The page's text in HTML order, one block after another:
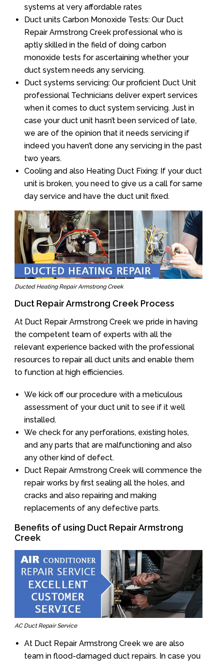
systems at very affordable rates
Duct units Carbon Monoxide Tests: Our Duct
Repair Armstrong Creek professional who is
aptly skilled in the field of doing carbon
monoxide tests for ascertaining whether your
duct system needs any servicing.
Duct systems servicing: Our proficient Duct Unit
professional Technicians deliver expert services
when it comes to duct system servicing. Just in
case your duct unit hasn’t been serviced of late,
we are of the opinion that it needs servicing if
indeed you haven’t done any servicing in the past
two years.
Cooling and also Heating Duct Fixing: If your duct
unit is broken, you need to give us a call for same
day service and have the duct unit fixed.
Ducted Heating Repair Armstrong Creek
Duct Repair Armstrong Creek Process
At Duct Repair Armstrong Creek we pride in having
the competent team of experts with all the
relevant experience backed with the professional
resources to repair all duct units and enable them
to function at high efficiencies.
We kick off our procedure with a meticulous
assessment of your duct unit to see if it well
installed.
We check for any perforations, existing holes,
and any parts that are malfunctioning and also
any other kind of defect.
Duct Repair Armstrong Creek will commence the
repair works by first sealing all the holes, and
cracks and also repairing and making
replacements of any defective parts.
Benefits of using Duct Repair Armstrong
Creek
AC Duct Repair Service
At Duct Repair Armstrong Creek we are also
team in flood-damaged duct repairs. In case you